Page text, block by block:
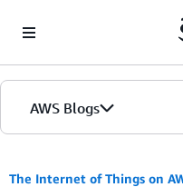
AWS Blogs
The Internet of Things on